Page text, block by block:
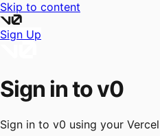
Skip to content
Sign Up
Sign in to v0
Sign in to v0 using your